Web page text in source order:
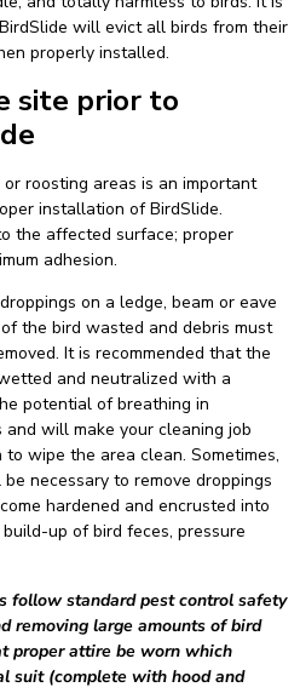
will evict all birds from their
properly installed.
site prior to
roosting areas is an important
installation of BirdSlide.
the affected surface; proper
adhesion.
on a ledge, beam or eave
the bird wasted and debris must
It is recommended that the
and neutralized with a
potential of breathing in
will make your cleaning job
wipe the area clean. Sometimes,
necessary to remove droppings
hardened and encrusted into
up of bird feces, pressure
follow standard pest control safety
removing large amounts of bird
proper attire be worn which
suit (complete with hood and